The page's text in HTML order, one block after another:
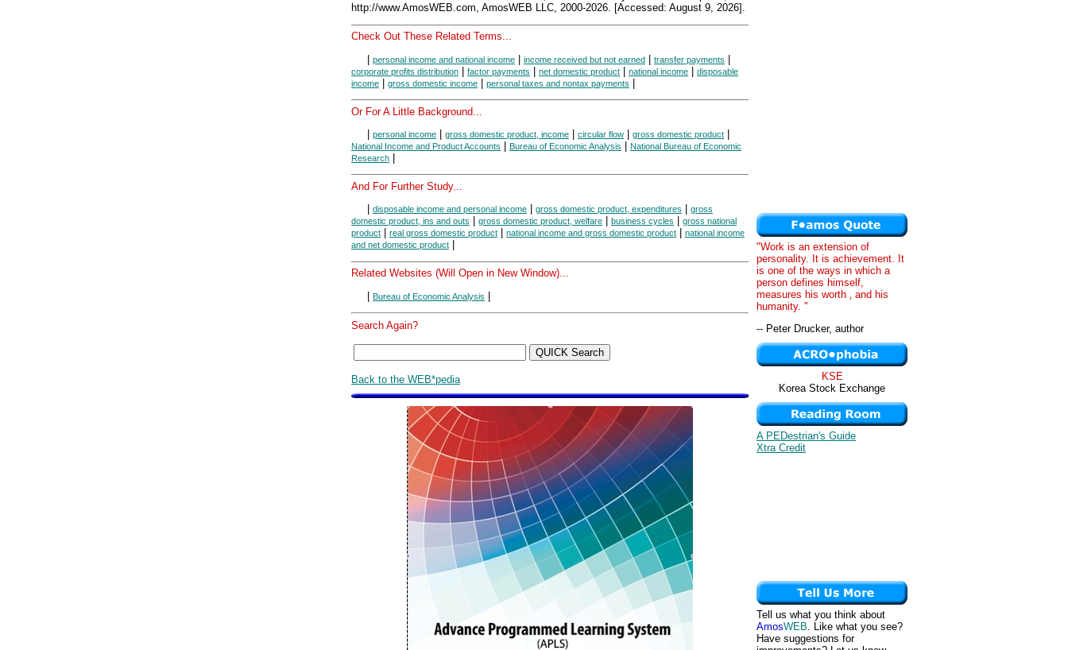
http://www.AmosWEB.com, AmosWEB LLC, 2000-2026. [Accessed: August 9, 2026].
Check Out These Related Terms...
| personal income and national income | income received but not earned | transfer payments |
corporate profits distribution | factor payments | net domestic product | national income | disposable
income | gross domestic income | personal taxes and nontax payments |
Or For A Little Background...
personal income gross domestic product, income circular flow gross domestic product
National Income and Product Accounts Bureau of Economic Analysis
National Bureau of Economic
Research
And For Further Study...
disposable income and personal income gross domestic product, expenditures
gross
domestic product, ins and outs
gross domestic product, welfare business cycles
gross national
product
real gross domestic product national income and gross domestic product
national income
and net domestic product
Related Websites (Will Open in New Window)...
| Bureau of Economic Analysis |
Search Again?
Back to the WEB*pedia
"Work is an extension of
personality. It is achievement. It
is one of the ways in which a
person defines himself,
measures his worth ‚ and his
humanity. "
-- Peter Drucker, author
KSE
Korea Stock Exchange
A PEDestrian's Guide
Xtra Credit
Tell us what you think about
AmosWEB. Like what you see?
Have suggestions for